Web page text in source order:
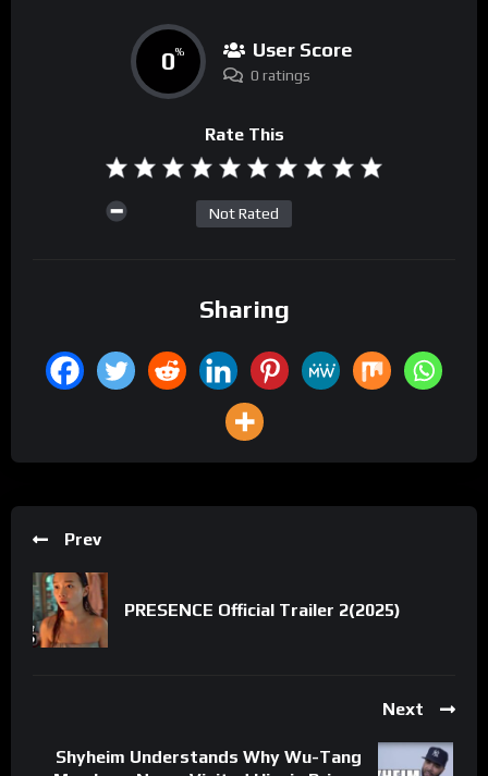
0% User Score
0 ratings
Rate This
Not Rated
Sharing
Prev
PRESENCE Official Trailer 2(2025)
Next
Shyheim Understands Why Wu-Tang